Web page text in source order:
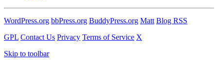
WordPress.org bbPress.org BuddyPress.org Matt Blog RSS
GPL Contact Us Privacy Terms of Service X
Skip to toolbar